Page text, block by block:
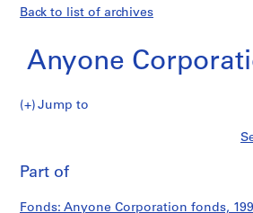
Back to list of archives
Anyone
Anyone
Jump to
i
Corporation
Part of
Fonds: Anyone Corporation fonds,